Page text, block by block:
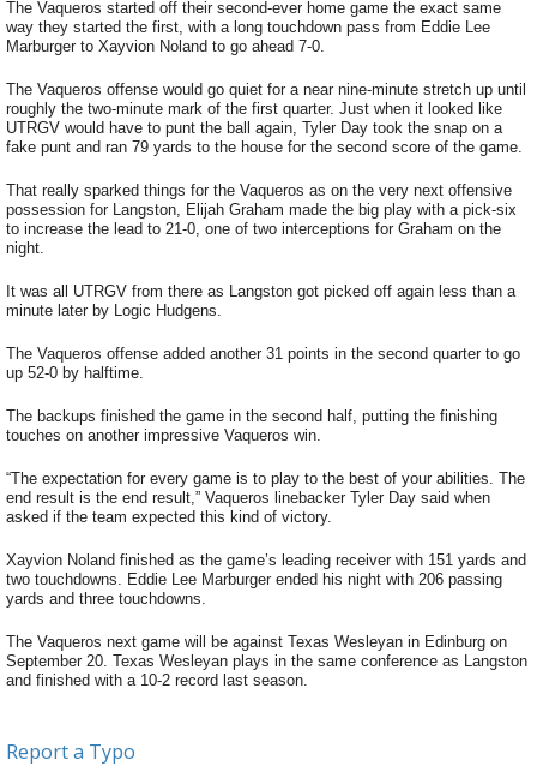
56
seconds
The Vaqueros started off their second-ever home game the exact same
way they started the first, with a long touchdown pass from Eddie Lee
Marburger to Xayvion Noland to go ahead 7-0.
The Vaqueros offense would go quiet for a near nine-minute stretch up until
roughly the two-minute mark of the first quarter. Just when it looked like
UTRGV would have to punt the ball again, Tyler Day took the snap on a
fake punt and ran 79 yards to the house for the second score of the game.
That really sparked things for the Vaqueros as on the very next offensive
possession for Langston, Elijah Graham made the big play with a pick-six
to increase the lead to 21-0, one of two interceptions for Graham on the
night.
It was all UTRGV from there as Langston got picked off again less than a
minute later by Logic Hudgens.
The Vaqueros offense added another 31 points in the second quarter to go
up 52-0 by halftime.
The backups finished the game in the second half, putting the finishing
touches on another impressive Vaqueros win.
“The expectation for every game is to play to the best of your abilities. The
end result is the end result,” Vaqueros linebacker Tyler Day said when
asked if the team expected this kind of victory.
Xayvion Noland finished as the game’s leading receiver with 151 yards and
two touchdowns. Eddie Lee Marburger ended his night with 206 passing
yards and three touchdowns.
The Vaqueros next game will be against Texas Wesleyan in Edinburg on
September 20. Texas Wesleyan plays in the same conference as Langston
and finished with a 10-2 record last season.
Report a Typo